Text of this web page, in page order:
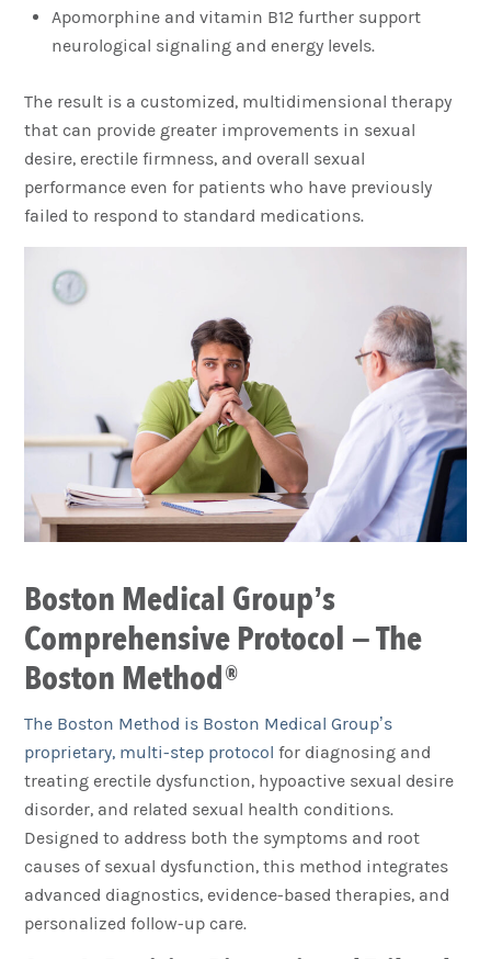
Apomorphine and vitamin B12 further support
neurological signaling and energy levels.
The result is a customized, multidimensional therapy
that can provide greater improvements in sexual
desire, erectile firmness, and overall sexual
performance even for patients who have previously
failed to respond to standard medications.
Boston Medical Group’s
Comprehensive Protocol – The
Boston Method®
The Boston Method is Boston Medical Group’s
proprietary, multi-step protocol for diagnosing and
treating erectile dysfunction, hypoactive sexual desire
disorder, and related sexual health conditions.
Designed to address both the symptoms and root
causes of sexual dysfunction, this method integrates
advanced diagnostics, evidence-based therapies, and
personalized follow-up care.